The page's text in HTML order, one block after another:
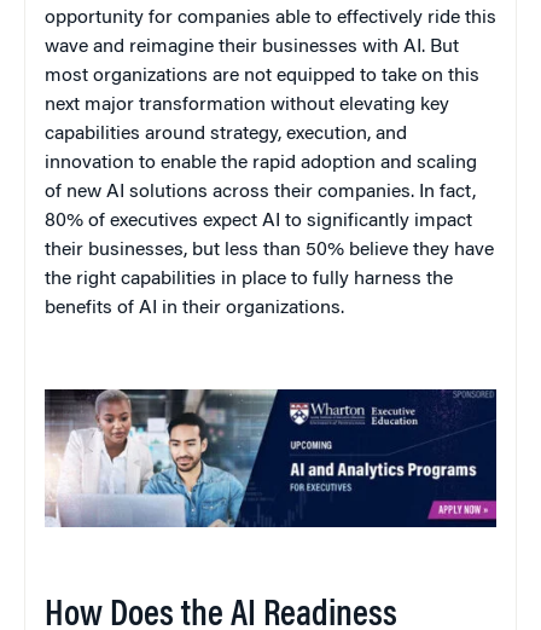
opportunity for companies able to effectively ride this
wave and reimagine their businesses with AI. But
most organizations are not equipped to take on this
next major transformation without elevating key
capabilities around strategy, execution, and
innovation to enable the rapid adoption and scaling
of new AI solutions across their companies. In fact,
80% of executives expect AI to significantly impact
their businesses, but less than 50% believe they have
the right capabilities in place to fully harness the
benefits of AI in their organizations.
How Does the AI Readiness